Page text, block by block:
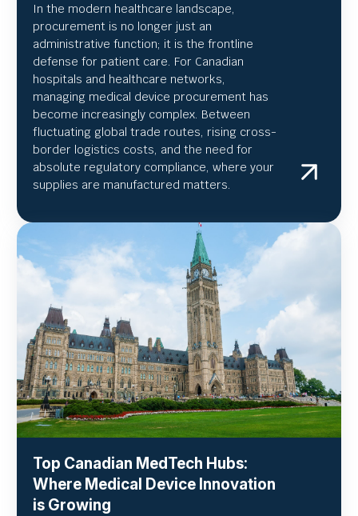
In the modern healthcare landscape,
procurement is no longer just an
administrative function; it is the frontline
defense for patient care. For Canadian
hospitals and healthcare networks,
managing medical device procurement has
become increasingly complex. Between
fluctuating global trade routes, rising cross-
border logistics costs, and the need for
absolute regulatory compliance, where your
supplies are manufactured matters.
Top Canadian MedTech Hubs:
Where Medical Device Innovation
is Growing